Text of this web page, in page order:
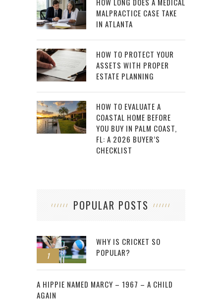
MALPRACTICE CASE TAKE
IN ATLANTA
HOW TO PROTECT YOUR
ASSETS WITH PROPER
ESTATE PLANNING
HOW TO EVALUATE A
COASTAL HOME BEFORE
YOU BUY IN PALM COAST,
FL: A 2026 BUYER’S
CHECKLIST
POPULAR POSTS
1
WHY IS CRICKET SO
POPULAR?
2
A HIPPIE NAMED MARCY – 1967 – A CHILD
AGAIN